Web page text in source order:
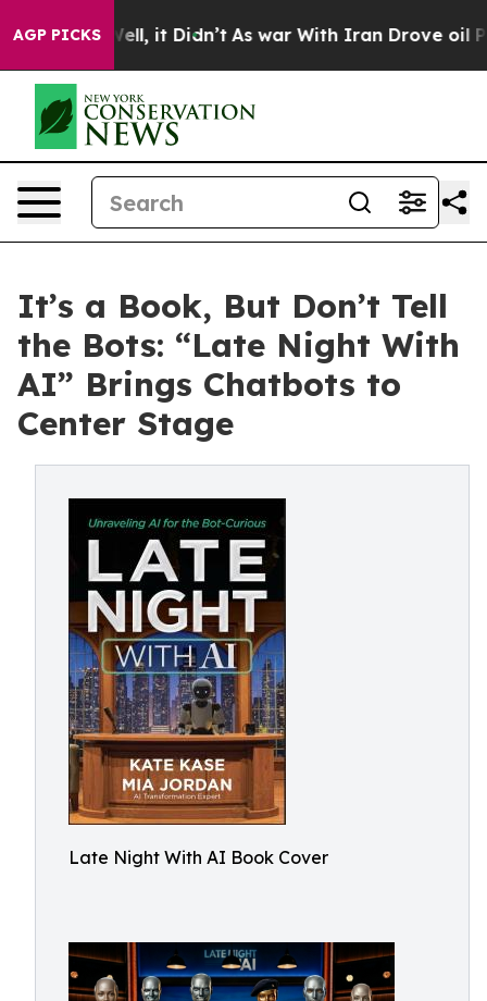
AGP PICKS
Well, it Didn’t As war With Iran Drove oil Prices
It’s a Book, But Don’t Tell
the Bots: “Late Night With
AI” Brings Chatbots to
Center Stage
Late Night With AI Book Cover